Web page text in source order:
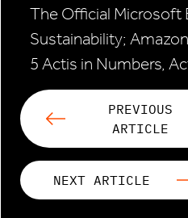
The Official Microsoft
Sustainability;
5 Actis in Numbers,
PREVIOUS
ARTICLE
NEXT ARTICLE